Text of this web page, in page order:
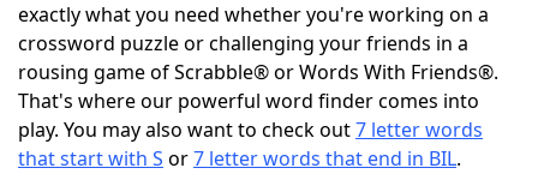
NYT Crossplay Cheat
ScrabbleHelpers
Today's NYT GamesHints & Answers
exactly what you need whether you're working on a
crossword puzzle or challenging your friends in a
rousing game of Scrabble® or Words With Friends®.
That's where our powerful word finder comes into
play. You may also want to check out7 letter words
that start with S or7 letter words that end in BIL.